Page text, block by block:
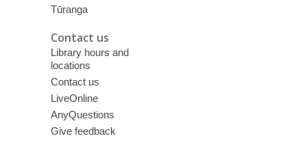
Tūranga
Contact us
Library hours and
locations
Contact us
LiveOnline
AnyQuestions
Give feedback